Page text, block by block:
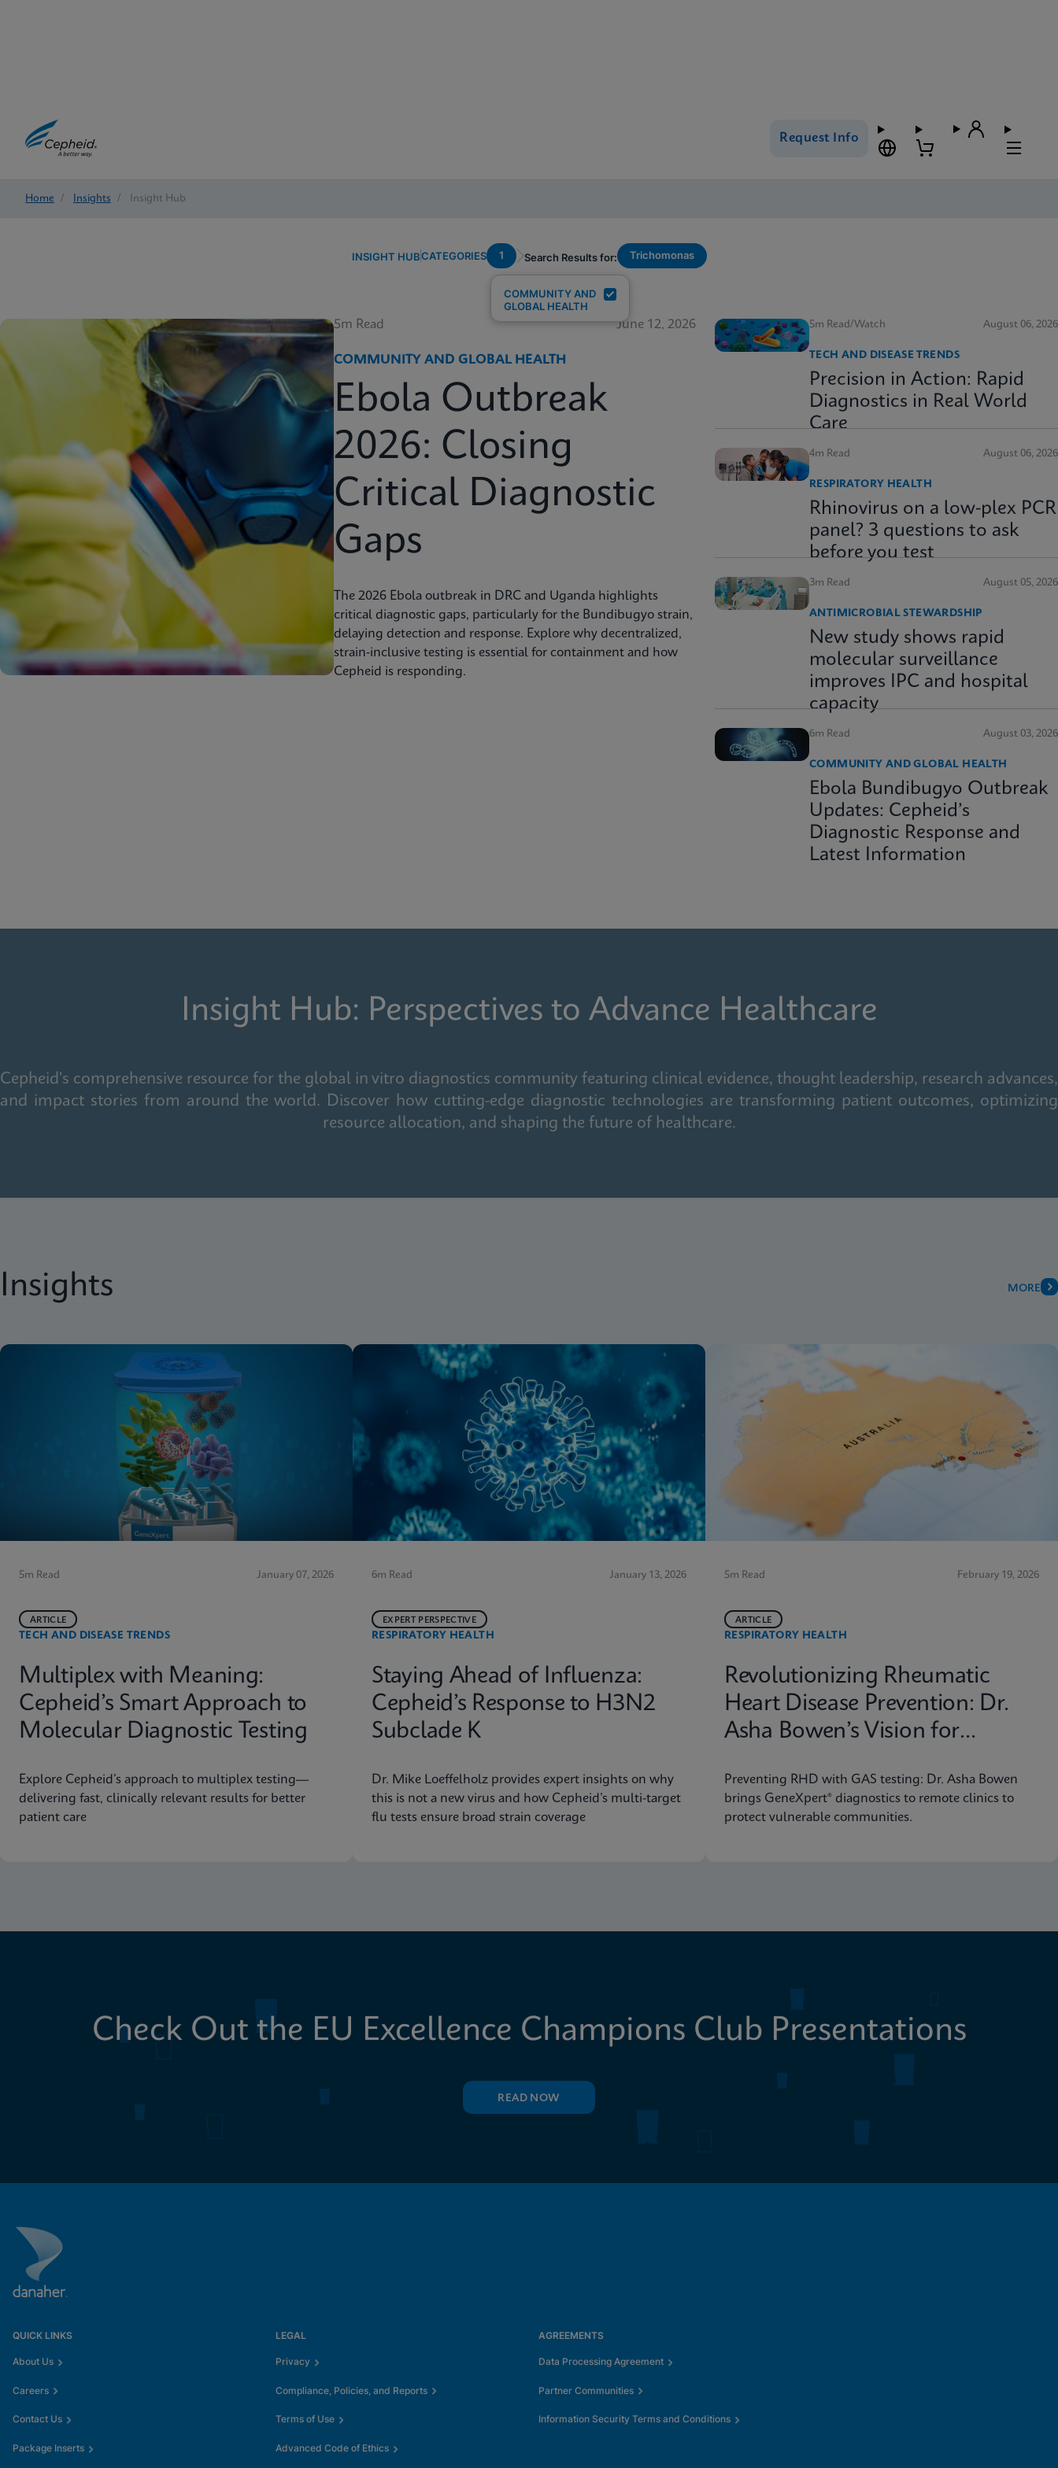
Request Info
Home / Insights / Insight Hub
INSIGHT HUBCATEGORIES 1
COMMUNITY AND
GLOBAL HEALTH
Search Results for: Trichomonas
5m Read June 12, 2026
COMMUNITY AND GLOBAL HEALTH
Ebola Outbreak
2026: Closing
Critical Diagnostic
Gaps
The 2026 Ebola outbreak in DRC and Uganda highlights
critical diagnostic gaps, particularly for the Bundibugyo strain,
delaying detection and response. Explore why decentralized,
strain-inclusive testing is essential for containment and how
Cepheid is responding.
5m Read/Watch August 06, 2026
TECH AND DISEASE TRENDS
Precision in Action: Rapid
Diagnostics in Real World
Care
4m Read August 06, 2026
RESPIRATORY HEALTH
Rhinovirus on a low-plex PCR
panel? 3 questions to ask
before you test
3m Read August 05, 2026
ANTIMICROBIAL STEWARDSHIP
New study shows rapid
molecular surveillance
improves IPC and hospital
capacity
6m Read August 03, 2026
COMMUNITY AND GLOBAL HEALTH
Ebola Bundibugyo Outbreak
Updates: Cepheid’s
Diagnostic Response and
Latest Information
Insight Hub: Perspectives to Advance Healthcare
Cepheid's comprehensive resource for the global in vitro diagnostics community featuring clinical evidence, thought leadership, research advances,
and impact stories from around the world. Discover how cutting-edge diagnostic technologies are transforming patient outcomes, optimizing
resource allocation, and shaping the future of healthcare.
Insights MORE
5m Read January 07, 2026
TECH AND DISEASE TRENDS
ARTICLE
Multiplex with Meaning:
Cepheid’s Smart Approach to
Molecular Diagnostic Testing
Explore Cepheid’s approach to multiplex testing—
delivering fast, clinically relevant results for better
patient care
6m Read January 13, 2026
RESPIRATORY HEALTH
EXPERT PERSPECTIVE
Staying Ahead of Influenza:
Cepheid’s Response to H3N2
Subclade K
Dr. Mike Loeffelholz provides expert insights on why
this is not a new virus and how Cepheid’s multi-target
flu tests ensure broad strain coverage
5m Read February 19, 2026
RESPIRATORY HEALTH
ARTICLE
Revolutionizing Rheumatic
Heart Disease Prevention: Dr.
Asha Bowen’s Vision for
Preventing RHD with GAS testing: Dr. Asha Bowen
brings GeneXpert® diagnostics to remote clinics to
protect vulnerable communities.
Check Out the EU Excellence Champions Club Presentations
READ NOW
QUICK LINKS
About Us
Careers
Contact Us
Package Inserts
LEGAL
Privacy
Compliance, Policies, and Reports
Terms of Use
Advanced Code of Ethics
AGREEMENTS
Data Processing Agreement
Partner Communities
Information Security Terms and Conditions